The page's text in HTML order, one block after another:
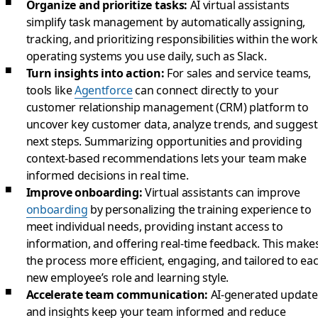
Organize and prioritize tasks: AI virtual assistants
simplify task management by automatically assigning,
tracking, and prioritizing responsibilities within the work
operating systems you use daily, such as Slack.
Turn insights into action: For sales and service teams,
tools likeAgentforcecan connect directly to your
customer relationship management (CRM) platform to
uncover key customer data, analyze trends, and suggest
next steps. Summarizing opportunities and providing
context-based recommendations lets your team make
informed decisions in real time.
Improve onboarding:Virtual assistants can improve
onboarding by personalizing the training experience to
meet individual needs, providing instant access to
information, and offering real-time feedback. This
the process more efficient, engaging, and tailored to
new employee’s role and learning style.
Accelerate team communication: AI-generated
and insights keep your team informed and reduce